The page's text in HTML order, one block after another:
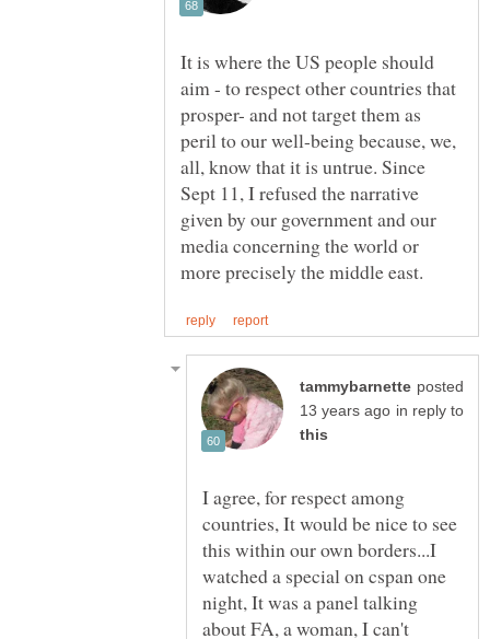
It is where the US people should
aim - to respect other countries that
prosper- and not target them as
peril to our well-being because, we,
all, know that it is untrue. Since
Sept 11, I refused the narrative
given by our government and our
media concerning the world or
posted
in reply to
I agree, for respect among
countries, It would be nice to see
this within our own borders...I
watched a special on cspan one
night, It was a panel talking
about FA, a woman, I can't